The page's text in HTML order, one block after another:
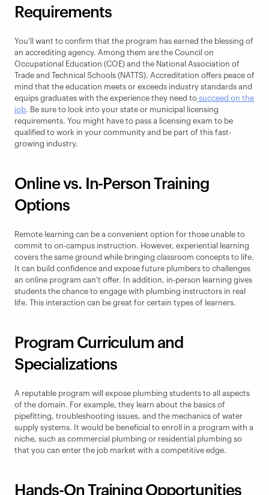
Requirements
You’ll want to confirm that the program has earned the blessing of
an accrediting agency. Among them are the Council on
Occupational Education (COE) and the National Association of
Trade and Technical Schools (NATTS). Accreditation offers peace of
mind that the education meets or exceeds industry standards and
equips graduates with the experience they need to succeed on the
job. Be sure to look into your state or municipal licensing
requirements. You might have to pass a licensing exam to be
qualified to work in your community and be part of this fast-
growing industry.
Online vs. In-Person Training
Options
Remote learning can be a convenient option for those unable to
commit to on-campus instruction. However, experiential learning
covers the same ground while bringing classroom concepts to life.
It can build confidence and expose future plumbers to challenges
an online program can’t offer. In addition, in-person learning gives
students the chance to engage with plumbing instructors in real
life. This interaction can be great for certain types of learners.
Program Curriculum and
Specializations
A reputable program will expose plumbing students to all aspects
of the domain. For example, they learn about the basics of
pipefitting, troubleshooting issues, and the mechanics of water
supply systems. It would be beneficial to enroll in a program with a
niche, such as commercial plumbing or residential plumbing so
that you can enter the job market with a competitive edge.
Hands-On Training Opportunities